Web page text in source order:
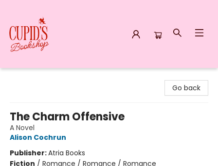
Go back
The Charm Offensive
A Novel
Alison Cochrun
Publisher:Atria Books
Fiction / Romance / Romance / Romance